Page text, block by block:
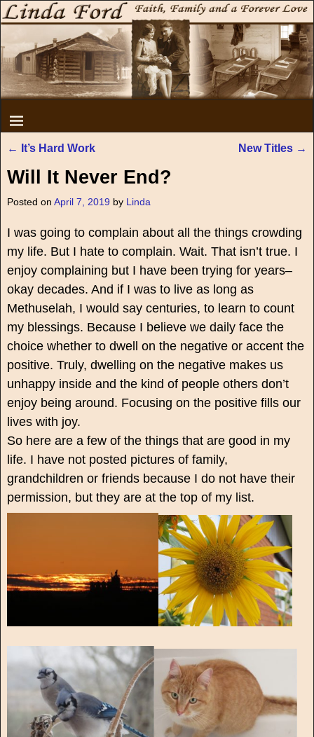
← It’s Hard Work New Titles →
Will It Never End?
Posted on April 7, 2019 by Linda
I was going to complain about all the things crowding
my life. But I hate to complain. Wait. That isn’t true. I
enjoy complaining but I have been trying for years–
okay decades. And if I was to live as long as
Methuselah, I would say centuries, to learn to count
my blessings. Because I believe we daily face the
choice whether to dwell on the negative or accent the
positive. Truly, dwelling on the negative makes us
unhappy inside and the kind of people others don’t
enjoy being around. Focusing on the positive fills our
lives with joy.
So here are a few of the things that are good in my
life. I have not posted pictures of family,
grandchildren or friends because I do not have their
permission, but they are at the top of my list.